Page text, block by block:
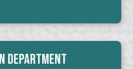
Department